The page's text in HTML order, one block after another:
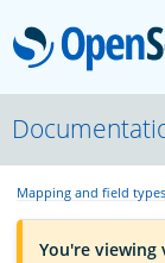
Download
Mapping and field types
You're viewing